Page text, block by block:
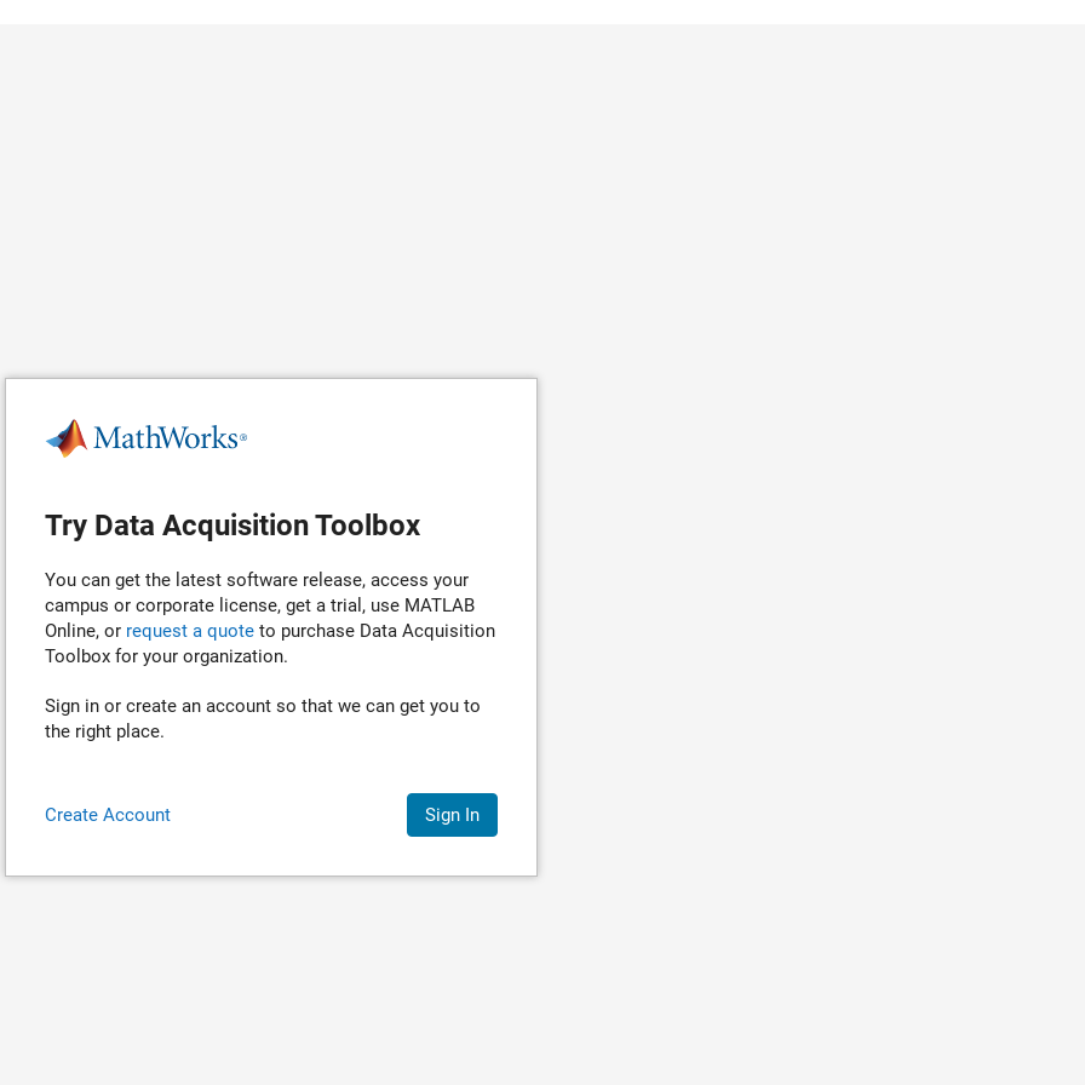
Try Data Acquisition Toolbox
You can get the latest software release, access your
campus or corporate license, get a trial, use MATLAB
Online, or request a quote to purchase Data Acquisition
Toolbox for your organization.
Sign in or create an account so that we can get you to
the right place.
Create Account Sign In